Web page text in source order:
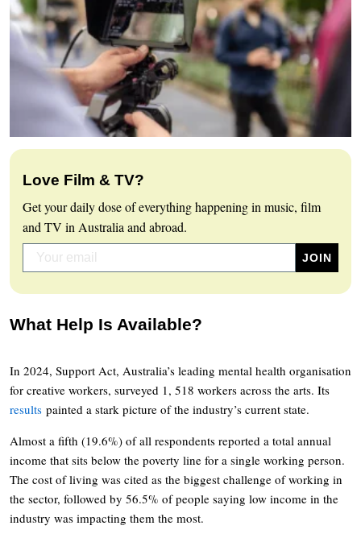
Love Film & TV?
Get your daily dose of everything happening in music, film
and TV in Australia and abroad.
What Help Is Available?
In 2024, Support Act, Australia’s leading mental health organisation
for creative workers, surveyed 1, 518 workers across the arts. Its
results painted a stark picture of the industry’s current state.
Almost a fifth (19.6%) of all respondents reported a total annual
income that sits below the poverty line for a single working person.
The cost of living was cited as the biggest challenge of working in
the sector, followed by 56.5% of people saying low income in the
industry was impacting them the most.